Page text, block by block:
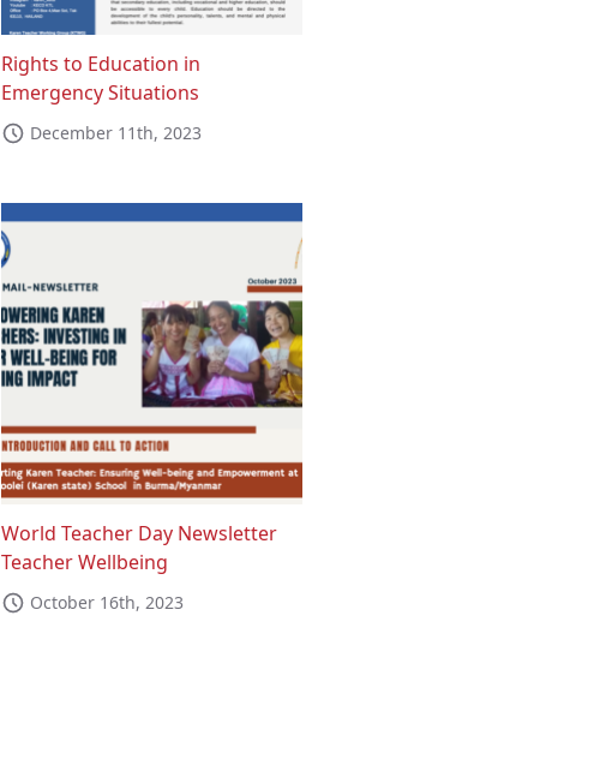
Rights to Education in
Emergency Situations
December 11th, 2023
World Teacher Day Newsletter
Teacher Wellbeing
October 16th, 2023